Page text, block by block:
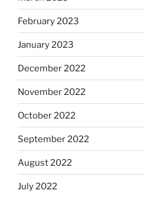
February 2023
January 2023
December 2022
November 2022
October 2022
September 2022
August 2022
July 2022